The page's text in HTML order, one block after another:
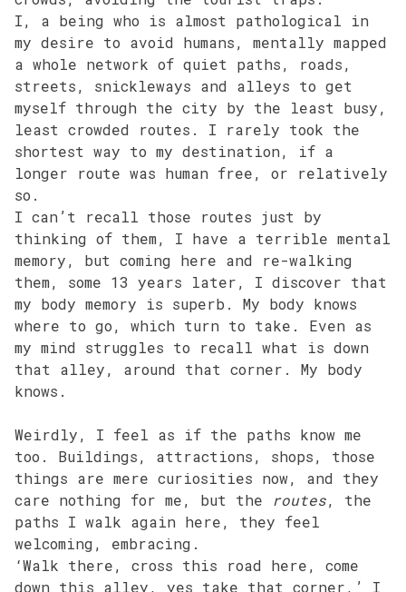
I, a being who is almost pathological in
my desire to avoid humans, mentally mapped
a whole network of quiet paths, roads,
streets, snickleways and alleys to get
myself through the city by the least busy,
least crowded routes. I rarely took the
shortest way to my destination, if a
longer route was human free, or relatively
so.
I can’t recall those routes just by
thinking of them, I have a terrible mental
memory, but coming here and re-walking
them, some 13 years later, I discover that
my body memory is superb. My body knows
where to go, which turn to take. Even as
my mind struggles to recall what is down
that alley, around that corner. My body
knows.
Weirdly, I feel as if the paths know me
too. Buildings, attractions, shops, those
things are mere curiosities now, and they
care nothing for me, but the
routes, the
paths I walk again here, they feel
welcoming, embracing.
‘Walk there, cross this road here, come
down this alley, yes take that corner,’ I